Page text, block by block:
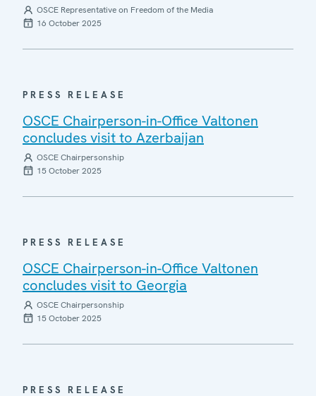
OSCE Representative on Freedom of the Media
16 October 2025
PRESS RELEASE
OSCE Chairperson-in-Office Valtonen
concludes visit to Azerbaijan
OSCE Chairpersonship
15 October 2025
PRESS RELEASE
OSCE Chairperson-in-Office Valtonen
concludes visit to Georgia
OSCE Chairpersonship
15 October 2025
PRESS RELEASE